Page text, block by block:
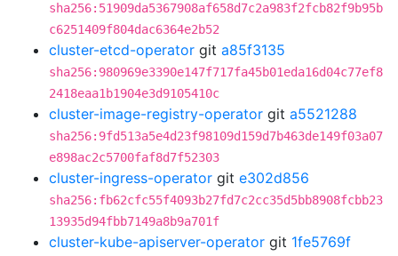
sha256:51909da5367908af658d7c2a983f2fcb82f9b95b
c6251409f804dac6364e2b52
cluster-etcd-operator git a85f3135
sha256:980969e3390e147f717fa45b01eda16d04c77ef8
2418eaa1b1904e3d9105410c
cluster-image-registry-operator git a5521288
sha256:9fd513a5e4d23f98109d159d7b463de149f03a07
e898ac2c5700faf8d7f52303
cluster-ingress-operator git e302d856
sha256:fb62cfc55f4093b27fd7c2cc35d5bb8908fcbb23
13935d94fbb7149a8b9a701f
cluster-kube-apiserver-operator git 1fe5769f